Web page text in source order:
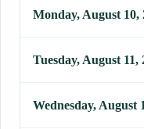
Monday, August 10,
Tuesday, August 11,
Wednesday, August